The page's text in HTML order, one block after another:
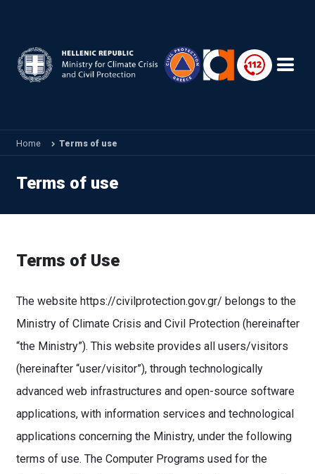
Home Terms of use
Terms of use
Terms of Use
The website https://civilprotection.gov.gr/ belongs to the
Ministry of Climate Crisis and Civil Protection (hereinafter
“the Ministry”). This website provides all users/visitors
(hereinafter “user/visitor”), through technologically
advanced web infrastructures and open-source software
applications, with information services and technological
applications concerning the Ministry, under the following
terms of use. The Computer Programs used for the